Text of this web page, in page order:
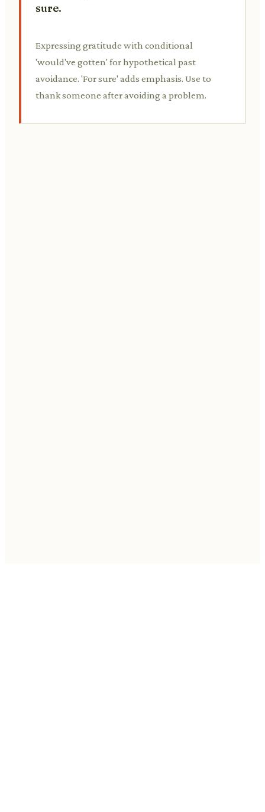
sure.
Expressing gratitude with conditional
'would've gotten' for hypothetical past
avoidance. 'For sure' adds emphasis. Use to
thank someone after avoiding a problem.